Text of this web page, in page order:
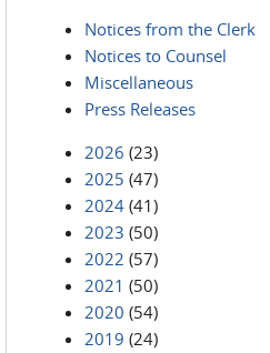
Notices from the Clerk
Notices to Counsel
Miscellaneous
Press Releases
2026 (23)
2025 (47)
2024 (41)
2023 (50)
2022 (57)
2021 (50)
2020 (54)
2019 (24)